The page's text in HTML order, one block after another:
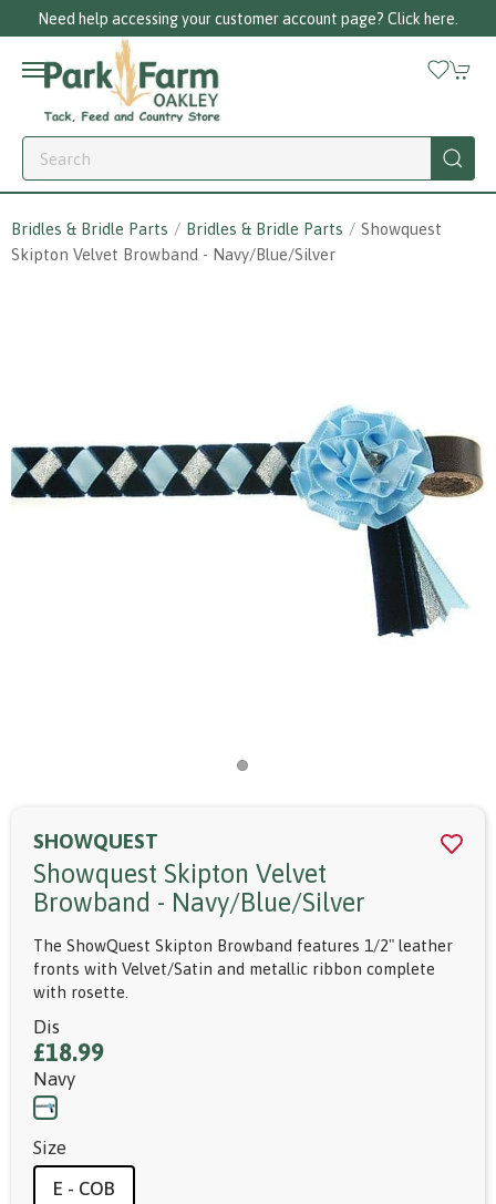
Need help accessing your customer account page? Click here.
Bridles & Bridle Parts Bridles & Bridle Parts
Showquest
Skipton Velvet Browband - Navy/blue/silver
SHOWQUEST
Showquest Skipton Velvet
Browband - Navy/blue/silver
The ShowQuest Skipton Browband features 1/2" leather
fronts with Velvet/Satin and metallic ribbon complete
with rosette.
Dis
£18.99
Navy
Size
E - COB